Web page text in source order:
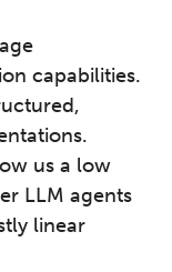
capabilities.
us a low
LLM agents
linear